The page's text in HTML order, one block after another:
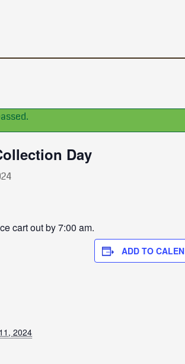
Day
cart out by 7:00 am.
ADD TO
2024